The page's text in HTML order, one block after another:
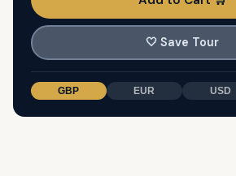
🤍 Save Tour
GBP EUR USD